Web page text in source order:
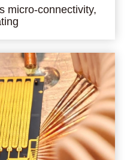
micro-connectivity,